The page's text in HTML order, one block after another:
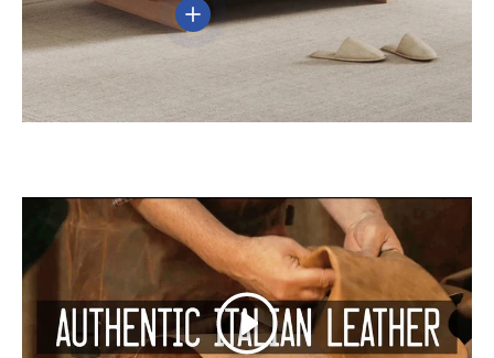
View details
Play